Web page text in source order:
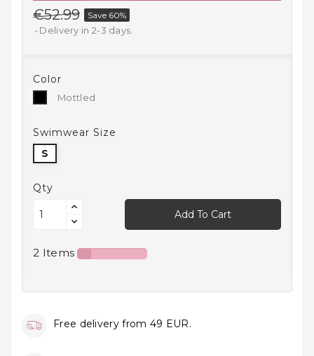
Household
Products
Goods
Recreation,
And Sport
Kids
And
Infants
€52.99 Save 60%
Delivery in 2-3 days.
Color
Mottled
Mottled
Swimwear Size
S
Qty
Add To Cart
2 Items
Free delivery from 49 EUR.